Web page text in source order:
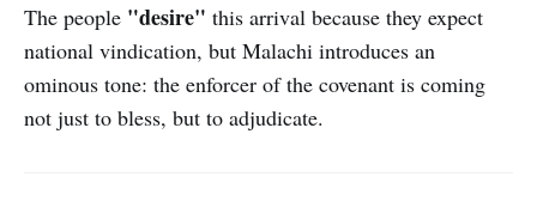
The people "desire" this arrival because they expect
national vindication, but Malachi introduces an
ominous tone: the enforcer of the covenant is coming
not just to bless, but to adjudicate.